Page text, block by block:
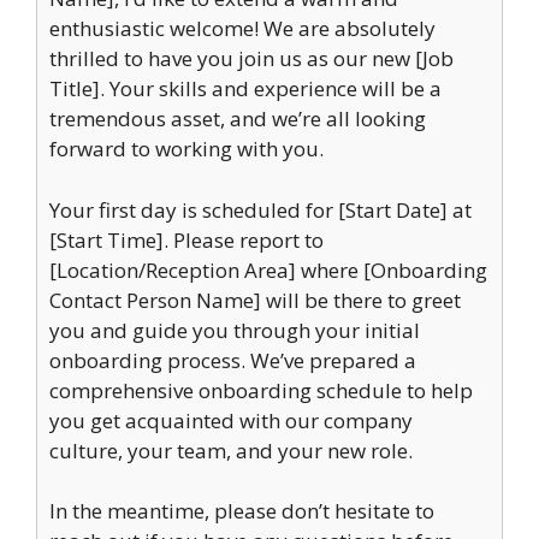
enthusiastic welcome! We are absolutely
thrilled to have you join us as our new [Job
Title]. Your skills and experience will be a
tremendous asset, and we’re all looking
forward to working with you.
Your first day is scheduled for [Start Date] at
[Start Time]. Please report to
[Location/Reception Area] where [Onboarding
Contact Person Name] will be there to greet
you and guide you through your initial
onboarding process. We’ve prepared a
comprehensive onboarding schedule to help
you get acquainted with our company
culture, your team, and your new role.
In the meantime, please don’t hesitate to